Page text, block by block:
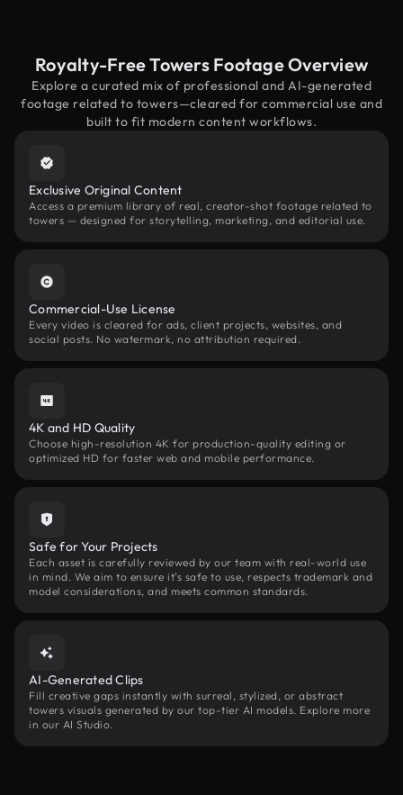
Royalty-Free Towers Footage Overview
Explore a curated mix of professional and AI-generated
footage related to towers—cleared for commercial use and
built to fit modern content workflows.
Exclusive Original Content
Access a premium library of real, creator-shot footage related to
towers — designed for storytelling, marketing, and editorial use.
Commercial-Use License
Every video is cleared for ads, client projects, websites, and
social posts. No watermark, no attribution required.
4K and HD Quality
Choose high-resolution 4K for production-quality editing or
optimized HD for faster web and mobile performance.
Safe for Your Projects
Each asset is carefully reviewed by our team with real-world use
in mind. We aim to ensure it’s safe to use, respects trademark and
model considerations, and meets common standards.
AI-Generated Clips
Fill creative gaps instantly with surreal, stylized, or abstract
towers visuals generated by our top-tier AI models. Explore more
in our AI Studio.